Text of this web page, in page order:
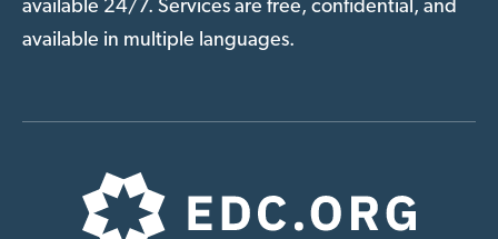
available 24/7. Services are free, confidential, and
available in multiple languages.